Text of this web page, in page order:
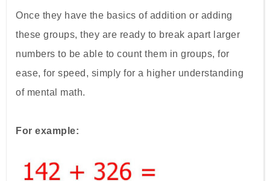
Once they have the basics of addition or adding
these groups, they are ready to break apart larger
numbers to be able to count them in groups, for
ease, for speed, simply for a higher understanding
of mental math.
For example: